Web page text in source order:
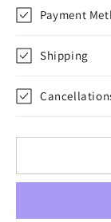
Payment
Shipping